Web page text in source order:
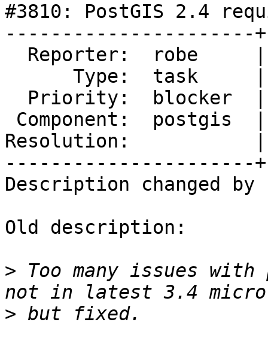
#3810: PostGIS 2.4
----------------------
Resolution:           |
----------------------
Description changed by
Old description:
> Too many issues
>